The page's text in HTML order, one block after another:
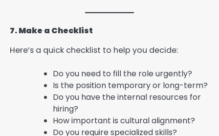
7. Make a Checklist
Here’s a quick checklist to help you decide:
Do you need to fill the role urgently?
Is the position temporary or long-term?
Do you have the internal resources for
hiring?
How important is cultural alignment?
Do you require specialized skills?